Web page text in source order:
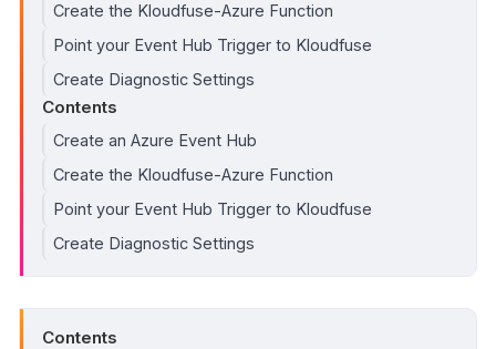
Create the Kloudfuse-Azure Function
Point your Event Hub Trigger to Kloudfuse
Create Diagnostic Settings
Contents
Create an Azure Event Hub
Create the Kloudfuse-Azure Function
Point your Event Hub Trigger to Kloudfuse
Create Diagnostic Settings
Contents